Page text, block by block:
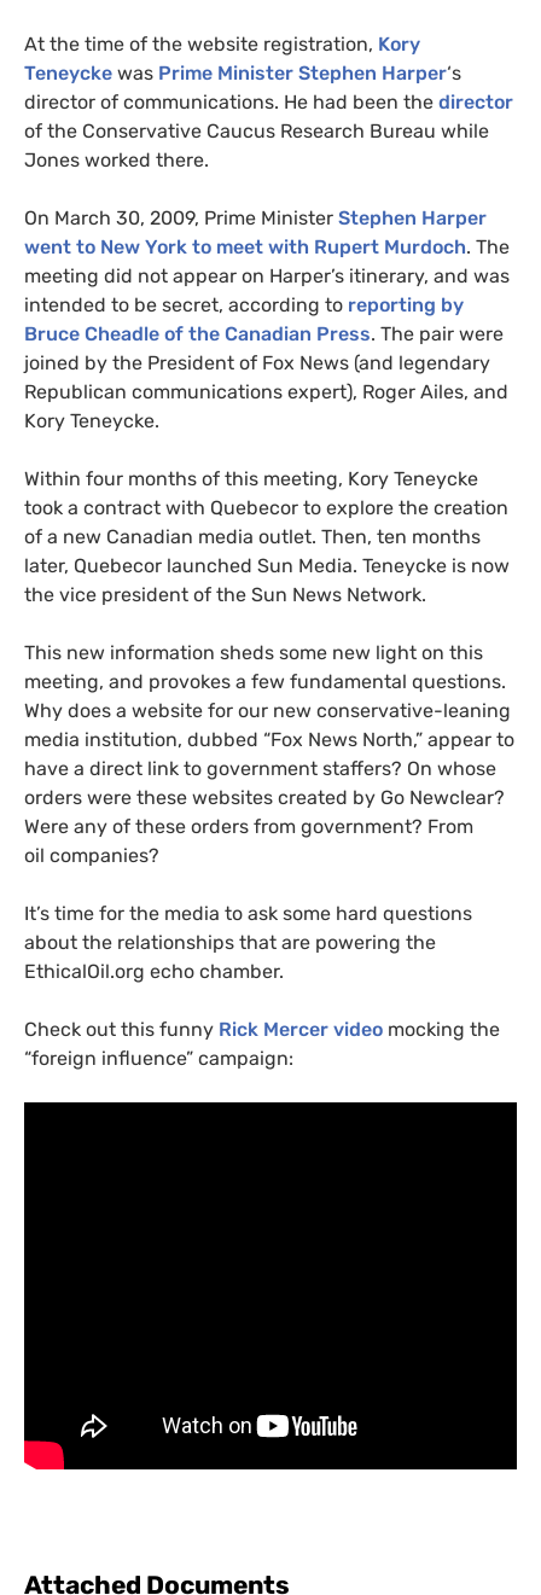
At the time of the website registration, Kory
Teneycke was Prime Minister Stephen Harper‘s
director of communications. He had been the director
of the Conservative Caucus Research Bureau while
Jones worked there.
On March 30, 2009, Prime Minister Stephen Harper
went to New York to meet with Rupert Murdoch. The
meeting did not appear on Harper’s itinerary, and was
intended to be secret, according to reporting by
Bruce Cheadle of the Canadian Press. The pair were
joined by the President of Fox News (and legendary
Republican communications expert), Roger Ailes, and
Kory Teneycke.
Within four months of this meeting, Kory Teneycke
took a contract with Quebecor to explore the creation
of a new Canadian media outlet. Then, ten months
later, Quebecor launched Sun Media. Teneycke is now
the vice president of the Sun News Network.
This new information sheds some new light on this
meeting, and provokes a few fundamental questions.
Why does a website for our new conservative-leaning
media institution, dubbed “Fox News North,” appear to
have a direct link to government staffers? On whose
orders were these websites created by Go Newclear?
Were any of these orders from government? From
oil companies?
It’s time for the media to ask some hard questions
about the relationships that are powering the
EthicalOil.org echo chamber.
Check out this funny Rick Mercer video mocking the
“foreign influence” campaign:
Attached Documents